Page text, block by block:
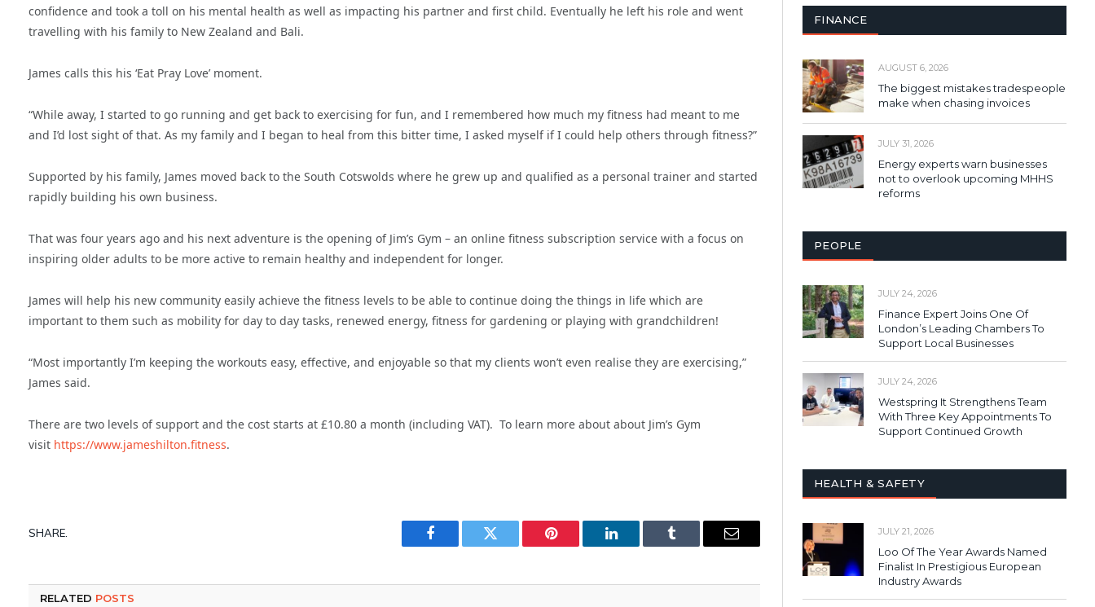
confidence and took a toll on his mental health as well as impacting his partner and first child. Eventually he left his role and went
travelling with his family to New Zealand and Bali.
James calls this his ‘Eat Pray Love’ moment.
“While away, I started to go running and get back to exercising for fun, and I remembered how much my fitness had meant to me
and I’d lost sight of that. As my family and I began to heal from this bitter time, I asked myself if I could help others through fitness?”
Supported by his family, James moved back to the South Cotswolds where he grew up and qualified as a personal trainer and started
rapidly building his own business.
That was four years ago and his next adventure is the opening of Jim’s Gym – an online fitness subscription service with a focus on
inspiring older adults to be more active to remain healthy and independent for longer.
James will help his new community easily achieve the fitness levels to be able to continue doing the things in life which are
important to them such as mobility for day to day tasks, renewed energy, fitness for gardening or playing with grandchildren!
“Most importantly I’m keeping the workouts easy, effective, and enjoyable so that my clients won’t even realise they are exercising,”
James said.
There are two levels of support and the cost starts at £10.80 a month (including VAT). To learn more about about Jim’s Gym
visit https://www.jameshilton.fitness.
SHARE.
Facebook Twitter Pinterest LinkedIn Tumblr Email
RELATED POSTS
FINANCE
AUGUST 6, 2026
The biggest mistakes tradespeople
make when chasing invoices
JULY 31, 2026
Energy experts warn businesses
not to overlook upcoming MHHS
reforms
PEOPLE
JULY 24, 2026
Finance Expert Joins One Of
London’s Leading Chambers To
Support Local Businesses
JULY 24, 2026
Westspring It Strengthens Team
With Three Key Appointments To
Support Continued Growth
HEALTH & SAFETY
JULY 21, 2026
Loo Of The Year Awards Named
Finalist In Prestigious European
Industry Awards